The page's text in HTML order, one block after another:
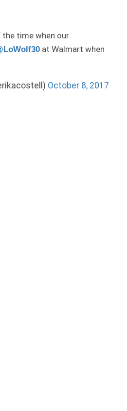
time when our
at Walmart when
October 8, 2017